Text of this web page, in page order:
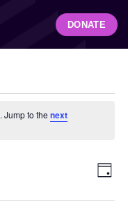
DONATE
Jump to the next
DAY